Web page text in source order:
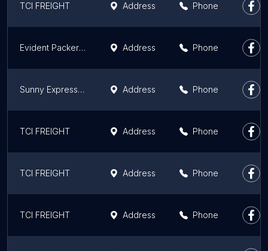
TCI FREIGHT Address Phone
Evident Packers and Movers Pvt Ltd- Packers & Movers Patna, Best Packers and Movers in Patna, House Shifting/Office Shifting Address Phone
Sunny Express Cargo Movers Address Phone
TCI FREIGHT Address Phone
TCI FREIGHT Address Phone
TCI FREIGHT Address Phone